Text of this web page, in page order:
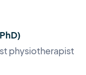
physiotherapist